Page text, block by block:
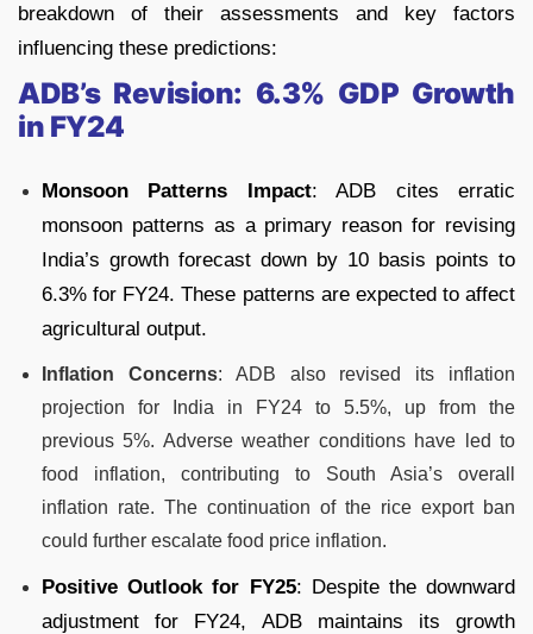
breakdown of their assessments and key factors
influencing these predictions:
ADB’s Revision: 6.3% GDP Growth
in FY24
Monsoon Patterns Impact: ADB cites erratic
monsoon patterns as a primary reason for revising
India’s growth forecast down by 10 basis points to
6.3% for FY24. These patterns are expected to affect
agricultural output.
Inflation Concerns: ADB also revised its inflation
projection for India in FY24 to 5.5%, up from the
previous 5%. Adverse weather conditions have led to
food inflation, contributing to South Asia’s overall
inflation rate. The continuation of the rice export ban
could further escalate food price inflation.
Positive Outlook for FY25: Despite the downward
adjustment for FY24, ADB maintains its growth